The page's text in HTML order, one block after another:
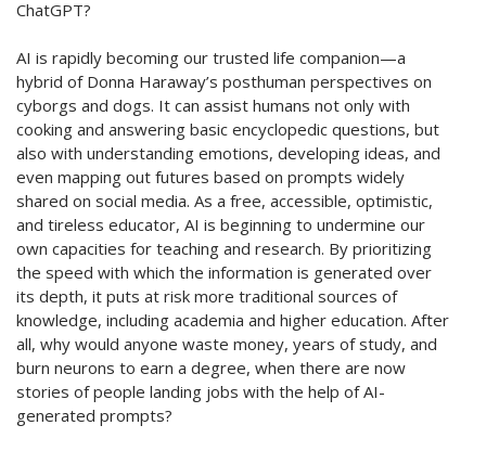
ChatGPT?
AI is rapidly becoming our trusted life companion—a
hybrid of Donna Haraway’s posthuman perspectives on
cyborgs and dogs. It can assist humans not only with
cooking and answering basic encyclopedic questions, but
also with understanding emotions, developing ideas, and
even mapping out futures based on prompts widely
shared on social media. As a free, accessible, optimistic,
and tireless educator, AI is beginning to undermine our
own capacities for teaching and research. By prioritizing
the speed with which the information is generated over
its depth, it puts at risk more traditional sources of
knowledge, including academia and higher education. After
all, why would anyone waste money, years of study, and
burn neurons to earn a degree, when there are now
stories of people landing jobs with the help of AI-
generated prompts?